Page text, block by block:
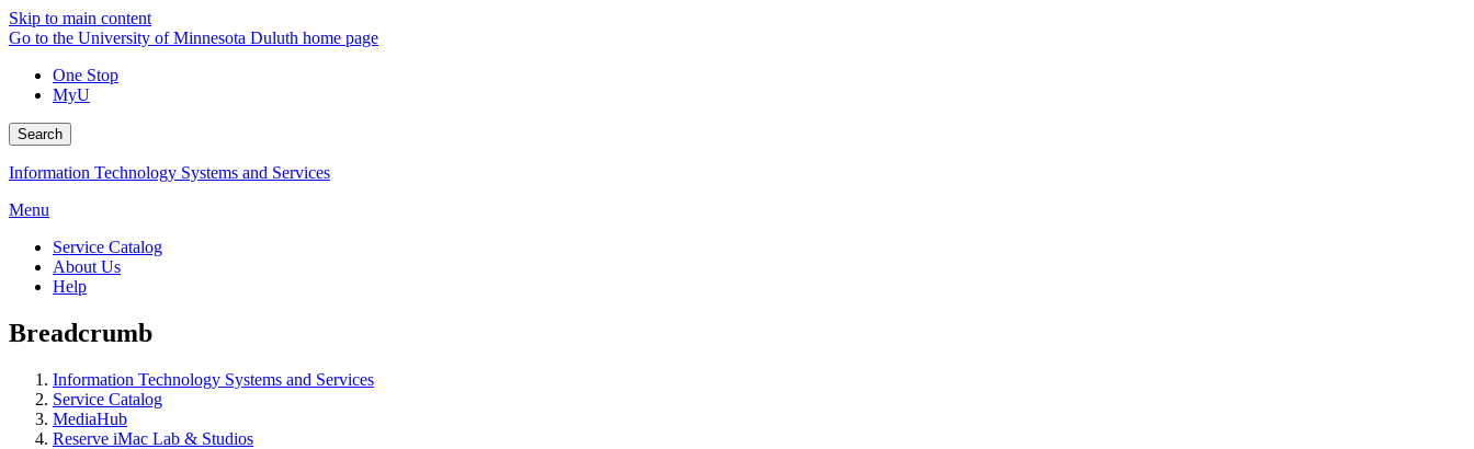
Skip to main content
Go to the University of Minnesota Duluth home page
One Stop
MyU
Search
Information Technology Systems and Services
Menu
Service Catalog
About Us
Help
Breadcrumb
Information Technology Systems and Services
Service Catalog
MediaHub
Reserve iMac Lab & Studios